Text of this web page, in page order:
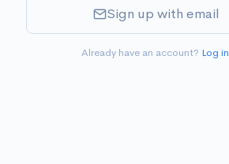
Sign up with email
Already have an account? Log in